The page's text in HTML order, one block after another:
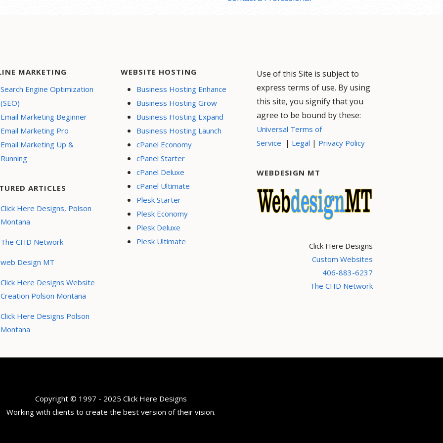
MARKETING
Search Engine Optimization
(SEO)
Email Marketing Beginner
Email Marketing Pro
Email Marketing Up &
Running
ARTICLES
Click Here Designs, Polson
Montana
The CHD Network
web Design MT
Click Here Designs Website
Creation Polson Montana
Click Here Designs Polson
Montana
WEBSITE HOSTING
Business Hosting Enhance
Business Hosting Grow
Business Hosting Expand
Business Hosting Launch
cPanel Economy
cPanel Starter
cPanel Deluxe
cPanel Ultimate
Plesk Starter
Plesk Economy
Plesk Deluxe
Plesk Ultimate
Use of this Site is subject to
express terms of use. By using
this site, you signify that you
agree to be bound by these:
Universal Terms of
Service | Legal | Privacy Policy
WEBDESIGN MT
Click Here Designs
Custom Websites
406-883-6237
The CHD Network
Copyright © 1997 - 2025 Click Here Designs
Working with clients to create the best version of their vision.